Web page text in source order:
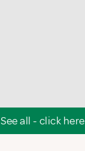
See all - click here